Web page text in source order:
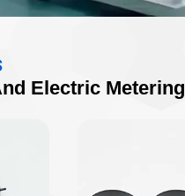
Electric Metering